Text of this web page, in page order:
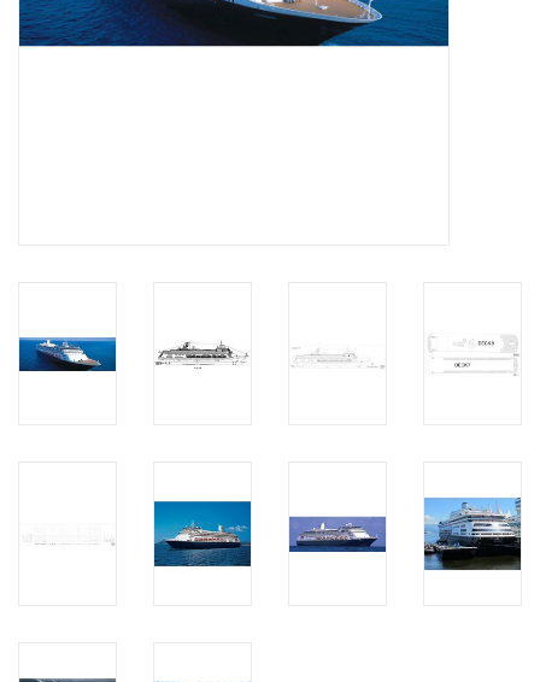
SUBSCRIPTION THE MODEL